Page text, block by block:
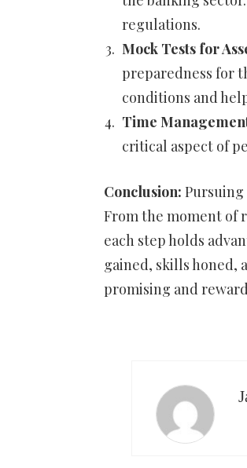
regulations.
Mock Tests for
preparedness for
conditions and
Time
critical aspect of
Conclusion:
From the moment of
each step holds
gained, skills honed,
promising and